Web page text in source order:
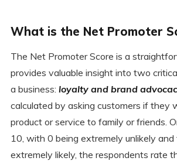
What is the Net Promoter
The Net Promoter Score is a
provides valuable insight into two
a business: loyalty and brand
calculated by asking customers if they
product or service to family or friends.
10, with 0 being extremely unlikely and
extremely likely, the respondents rate